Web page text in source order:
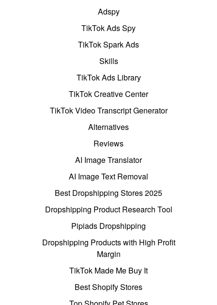
Adspy
TikTok Ads Spy
TikTok Spark Ads
Skills
TikTok Ads Library
TikTok Creative Center
TikTok Video Transcript Generator
Alternatives
Reviews
AI Image Translator
AI Image Text Removal
Best Dropshipping Stores 2025
Dropshipping Product Research Tool
Pipiads Dropshipping
Dropshipping Products with High Profit
Margin
TikTok Made Me Buy It
Best Shopify Stores